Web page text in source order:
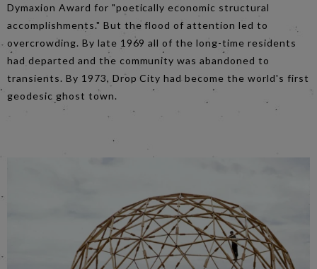
Dymaxion Award for "poetically economic structural
accomplishments." But the flood of attention led to
overcrowding. By late 1969 all of the long-time residents
had departed and the community was abandoned to
transients. By 1973, Drop City had become the world's first
geodesic ghost town.